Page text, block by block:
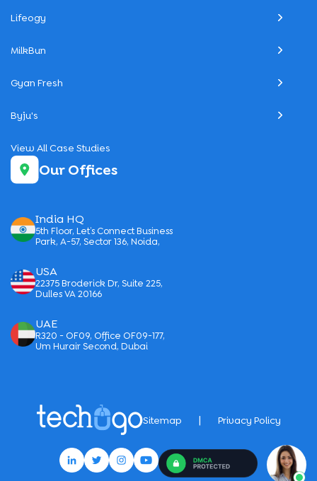
Lifeogy
MilkBun
Gyan Fresh
Byju's
View All Case Studies
Our Offices
India HQ
5th Floor, Let’s Connect Business
Park, A-57, Sector 136, Noida,
USA
22375 Broderick Dr, Suite 225,
Dulles VA 20166
UAE
R320 - OF09, Office OF09-177,
Um Hurair Second, Dubai
Sitemap | Privacy Policy